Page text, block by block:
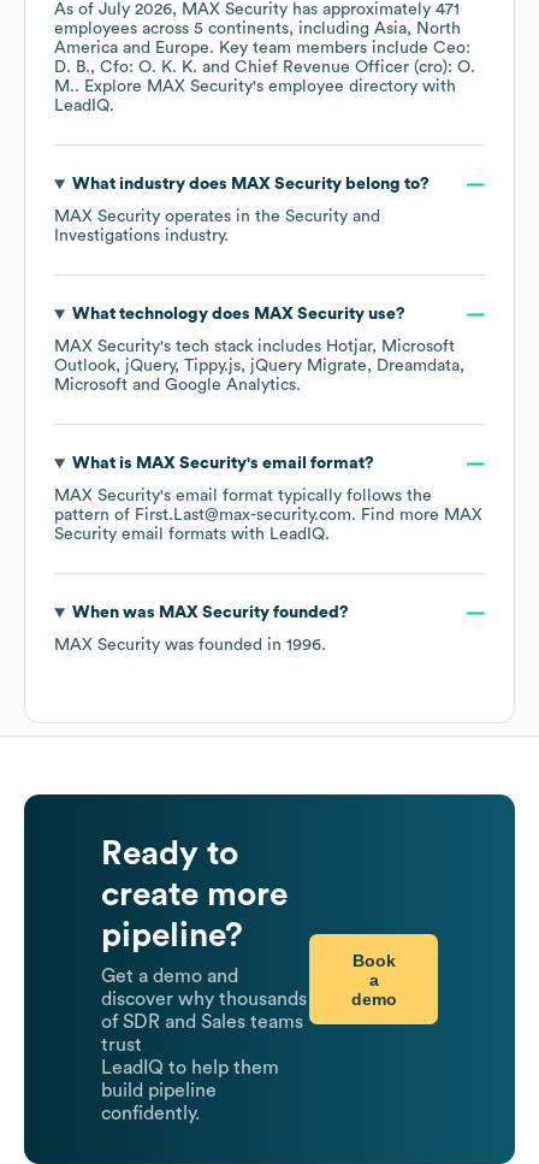
As of July 2026, MAX Security has approximately 471
employees across 5 continents, including Asia
North
America
Europe. Key team members include Ceo:
D. B.
Cfo: O. K. K.
Chief Revenue Officer (cro): O.
M.. Explore MAX Security's employee directory with
LeadIQ.
What industry does MAX Securitybelong to?
MAX Security operates in the Security and
Investigations industry.
What technology does MAX Securityuse?
MAX Security's tech stack includes Hotjar
Microsoft
Outlook
jQuery Tippy.js jQuery Migrate
Dreamdata
Microsoft
Google Analytics.
What is MAX Security's email format?
MAX Security's email format typically follows the
pattern of First.Last@max-security.com. Find more MAX
Security email formats with LeadIQ.
When was MAX Securityfounded?
MAX Security was founded in 1996.
Ready to
create more
pipeline?
Get a demo and
discover why thousands
of SDR and Sales teams
trust
LeadIQ to help them
build pipeline
confidently.
Book
a
demo